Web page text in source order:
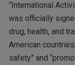
“International
was officially
drug, health, and
American
safety” and